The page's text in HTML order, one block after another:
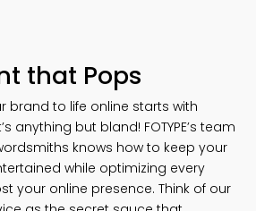
that Pops
brand to life online starts with
anything but bland! FOTYPE’s team
knows how to keep your
while optimizing every
your online presence. Think of our